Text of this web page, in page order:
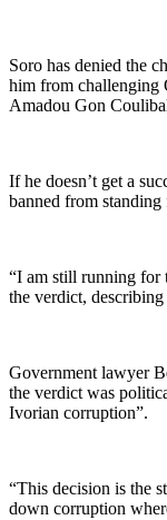
Soro has denied the
him from challenging
Amadou Gon
If he doesn’t get a
banned from
“I am still running for
the verdict,
Government lawyer
the verdict was
Ivorian corruption”.
“This decision is the
down corruption